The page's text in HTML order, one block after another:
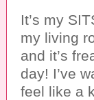
It’s my
my living
and it’s
day! I’ve
feel like a